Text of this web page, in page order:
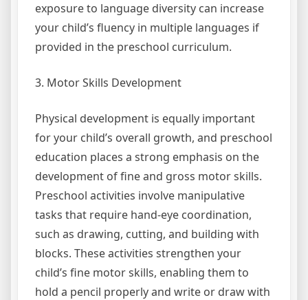
exposure to language diversity can increase
your child’s fluency in multiple languages if
provided in the preschool curriculum.
3. Motor Skills Development
Physical development is equally important
for your child’s overall growth, and preschool
education places a strong emphasis on the
development of fine and gross motor skills.
Preschool activities involve manipulative
tasks that require hand-eye coordination,
such as drawing, cutting, and building with
blocks. These activities strengthen your
child’s fine motor skills, enabling them to
hold a pencil properly and write or draw with